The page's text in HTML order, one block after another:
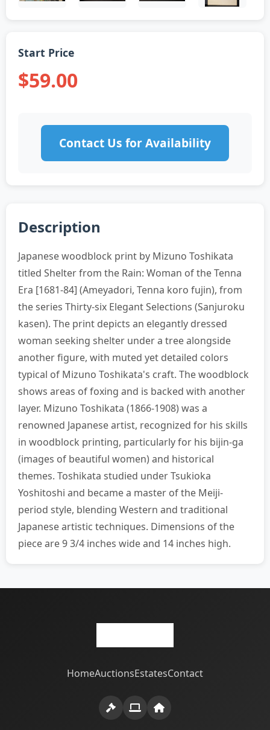
Start Price
$59.00
Contact Us for Availability
Description
Japanese woodblock print by Mizuno Toshikata
titled Shelter from the Rain: Woman of the Tenna
Era [1681-84] (Ameyadori, Tenna koro fujin), from
the series Thirty-six Elegant Selections (Sanjuroku
kasen). The print depicts an elegantly dressed
woman seeking shelter under a tree alongside
another figure, with muted yet detailed colors
typical of Mizuno Toshikata's craft. The woodblock
shows areas of foxing and is backed with another
layer. Mizuno Toshikata (1866-1908) was a
renowned Japanese artist, recognized for his skills
in woodblock printing, particularly for his bijin-ga
(images of beautiful women) and historical
themes. Toshikata studied under Tsukioka
Yoshitoshi and became a master of the Meiji-
period style, blending Western and traditional
Japanese artistic techniques. Dimensions of the
piece are 9 3/4 inches wide and 14 inches high.
HomeAuctionsEstatesContact